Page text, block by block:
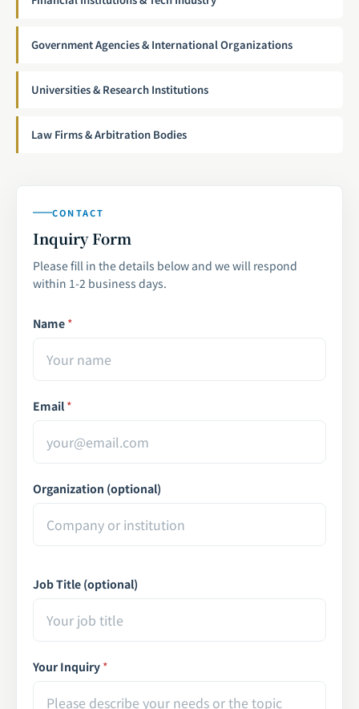
Government Agencies & International Organizations
Universities & Research Institutions
Law Firms & Arbitration Bodies
CONTACT
Inquiry Form
Please fill in the details below and we will respond
within 1-2 business days.
Name *
Email *
Organization (optional)
Job Title (optional)
Your Inquiry *